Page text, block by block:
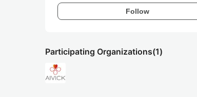
Follow
Participating Organizations(1)